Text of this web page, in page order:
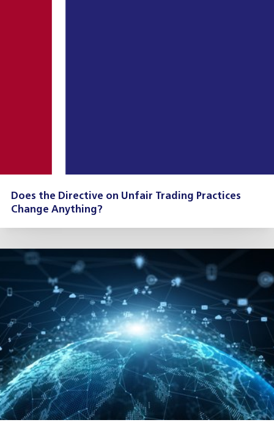
Does the Directive on Unfair Trading Practices
Change Anything?